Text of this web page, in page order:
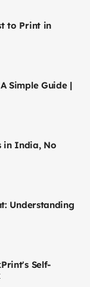
to Print in
Simple Guide |
in India, No
Understanding
Self-